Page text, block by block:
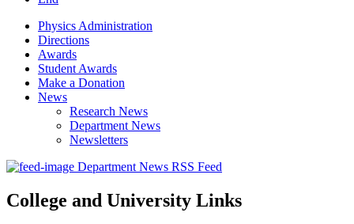
Physics Administration
Directions
Awards
Student Awards
Make a Donation
News
Research News
Department News
Newsletters
Department News RSS Feed
College and University Links